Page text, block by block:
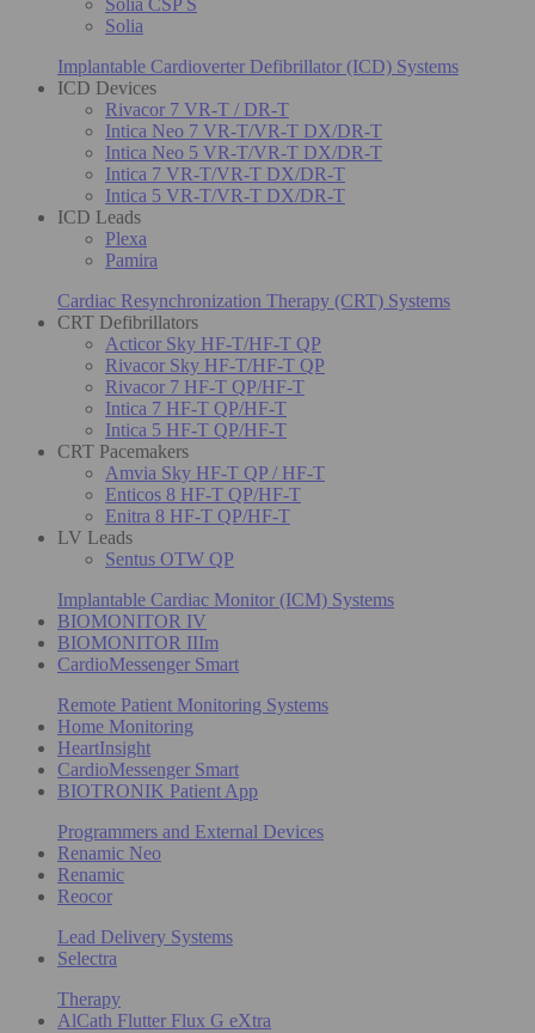
Solia
Implantable Cardioverter Defibrillator (ICD) Systems
ICD Devices
Rivacor 7 VR-T / DR-T
Intica Neo 7 VR-T/VR-T DX/DR-T
Intica Neo 5 VR-T/VR-T DX/DR-T
Intica 7 VR-T/VR-T DX/DR-T
Intica 5 VR-T/VR-T DX/DR-T
ICD Leads
Plexa
Pamira
Cardiac Resynchronization Therapy (CRT) Systems
CRT Defibrillators
Acticor Sky HF-T/HF-T QP
Rivacor Sky HF-T/HF-T QP
Rivacor 7 HF-T QP/HF-T
Intica 7 HF-T QP/HF-T
Intica 5 HF-T QP/HF-T
CRT Pacemakers
Amvia Sky HF-T QP / HF-T
Enticos 8 HF-T QP/HF-T
Enitra 8 HF-T QP/HF-T
LV Leads
Sentus OTW QP
Implantable Cardiac Monitor (ICM) Systems
BIOMONITOR IV
BIOMONITOR IIIm
CardioMessenger Smart
Remote Patient Monitoring Systems
Home Monitoring
HeartInsight
CardioMessenger Smart
BIOTRONIK Patient App
Programmers and External Devices
Renamic Neo
Renamic
Reocor
Lead Delivery Systems
Selectra
Therapy
AlCath Flutter Flux G eXtra